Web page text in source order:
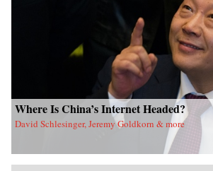
Where Is China’s Internet Headed?
David Schlesinger, Jeremy Goldkorn & more